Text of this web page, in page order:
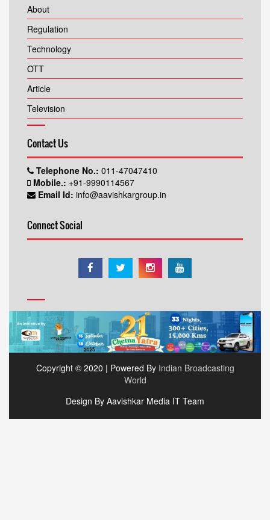
About
Regulation
Technology
OTT
Article
Television
Contact Us
Telephone No.: 011-47047410
Mobile.: +91-9990114567
Email Id: info@aavishkargroup.in
Connect Social
Copyright © 2020 | Powered By Indian Broadcasting
World
Design By Aavishkar Media IT Team